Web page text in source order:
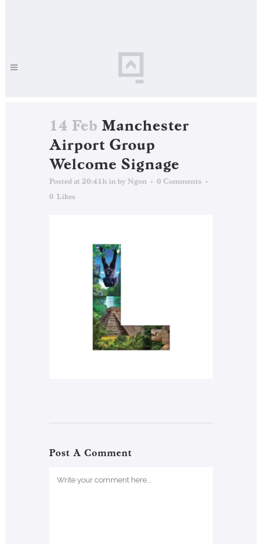
14 Feb Manchester
Airport Group
Welcome Signage
Posted at 20:41h in by Ngon
0 Comments
0 Likes
Post A Comment